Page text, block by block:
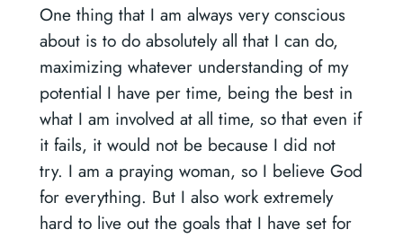
One thing that I am always very conscious
about is to do absolutely all that I can do,
maximizing whatever understanding of my
potential I have per time, being the best in
what I am involved at all time, so that even if
it fails, it would not be because I did not
try. I am a praying woman, so I believe God
for everything. But I also work extremely
hard to live out the goals that I have set for